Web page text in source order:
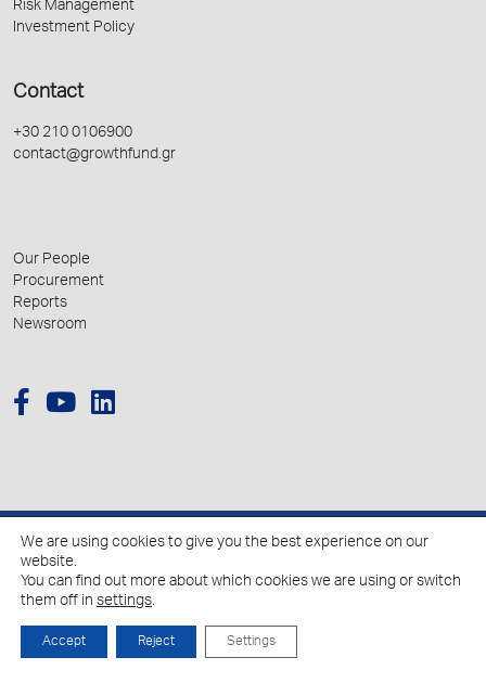
Risk Management
Investment Policy
Contact
+30 210 0106900
contact@growthfund.gr
Our People
Procurement
Reports
Newsroom
We are using cookies to give you the best experience on our
website.
You can find out more about which cookies we are using or switch
them off in settings.
Accept Reject Settings